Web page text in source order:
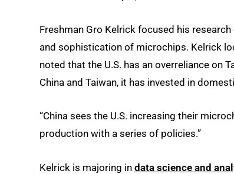
Freshman Gro Kelrick focused his
and sophistication of microchips. Kelrick
noted that the U.S. has an overreliance on
China and Taiwan, it has invested in
“China sees the U.S. increasing their
production with a series of policies.”
Kelrick is majoring in data science and